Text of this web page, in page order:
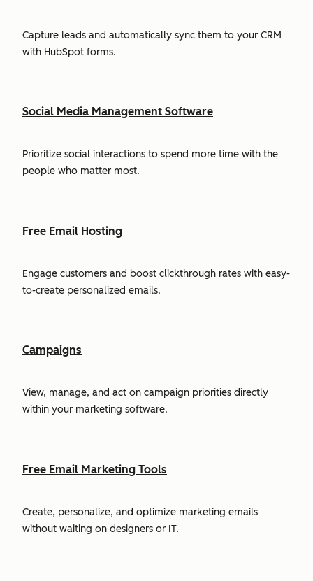
Capture leads and automatically sync them to your CRM
with HubSpot forms.
Social Media Management Software
Prioritize social interactions to spend more time with the
people who matter most.
Free Email Hosting
Engage customers and boost clickthrough rates with easy-
to-create personalized emails.
Campaigns
View, manage, and act on campaign priorities directly
within your marketing software.
Free Email Marketing Tools
Create, personalize, and optimize marketing emails
without waiting on designers or IT.